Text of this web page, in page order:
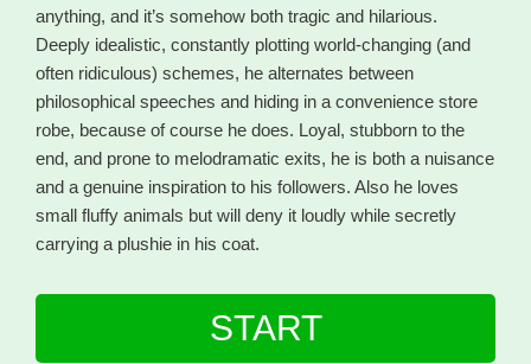
anything, and it’s somehow both tragic and hilarious.
Deeply idealistic, constantly plotting world-changing (and
often ridiculous) schemes, he alternates between
philosophical speeches and hiding in a convenience store
robe, because of course he does. Loyal, stubborn to the
end, and prone to melodramatic exits, he is both a nuisance
and a genuine inspiration to his followers. Also he loves
small fluffy animals but will deny it loudly while secretly
carrying a plushie in his coat.
START